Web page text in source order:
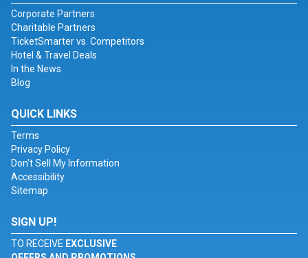
Corporate Partners
Charitable Partners
TicketSmarter vs. Competitors
Hotel & Travel Deals
In the News
Blog
QUICK LINKS
Terms
Privacy Policy
Don't Sell My Information
Accessibility
Sitemap
SIGN UP!
TO RECEIVE EXCLUSIVE